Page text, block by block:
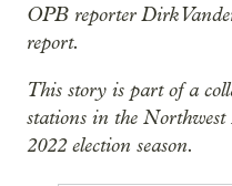
OPB reporter Dirk
report.
This story is part of a
stations in the
2022 election season.